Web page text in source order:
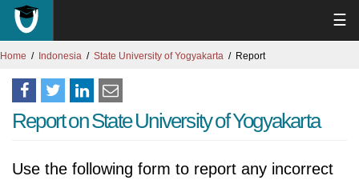
☰
Home Indonesia State University of Yogyakarta Report
Report on State University of Yogyakarta
Use the following form to report any incorrect